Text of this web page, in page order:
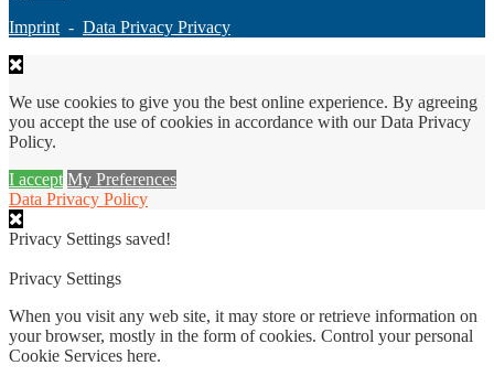
Imprint - Data Privacy Privacy
We use cookies to give you the best online experience. By agreeing
you accept the use of cookies in accordance with our Data Privacy
Policy.
I accept My Preferences
Data Privacy Policy
Privacy Settings saved!
Privacy Settings
When you visit any web site, it may store or retrieve information on
your browser, mostly in the form of cookies. Control your personal
Cookie Services here.